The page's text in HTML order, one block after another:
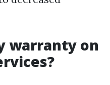
warranty on